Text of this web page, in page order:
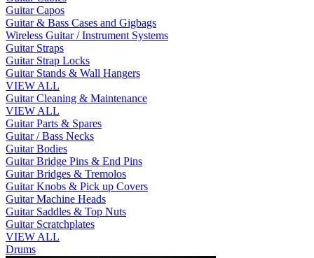
Guitar Capos
Guitar & Bass Cases and Gigbags
Wireless Guitar / Instrument Systems
Guitar Straps
Guitar Strap Locks
Guitar Stands & Wall Hangers
VIEW ALL
Guitar Cleaning & Maintenance
VIEW ALL
Guitar Parts & Spares
Guitar / Bass Necks
Guitar Bodies
Guitar Bridge Pins & End Pins
Guitar Bridges & Tremolos
Guitar Knobs & Pick up Covers
Guitar Machine Heads
Guitar Saddles & Top Nuts
Guitar Scratchplates
VIEW ALL
Drums